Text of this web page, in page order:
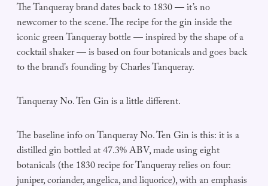
The Tanqueray brand dates back to 1830 — it’s no
newcomer to the scene. The recipe for the gin inside the
iconic green Tanqueray bottle — inspired by the shape of a
cocktail shaker — is based on four botanicals and goes back
to the brand’s founding by Charles Tanqueray.
Tanqueray No. Ten Gin is a little different.
The baseline info on Tanqueray No. Ten Gin is this: it is a
distilled gin bottled at 47.3% ABV, made using eight
botanicals (the 1830 recipe for Tanqueray relies on four:
juniper, coriander, angelica, and liquorice), with an emphasis